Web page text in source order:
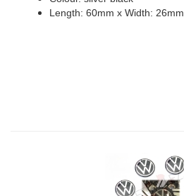
Length: 60mm x Width: 26mm